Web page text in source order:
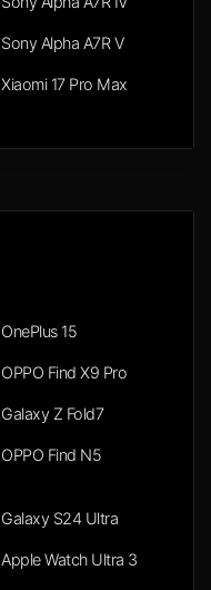
Sony Alpha A7R V
Xiaomi 17 Pro Max
OnePlus 15
OPPO Find X9 Pro
Galaxy Z Fold7
OPPO Find N5
Galaxy S24 Ultra
Apple Watch Ultra 3